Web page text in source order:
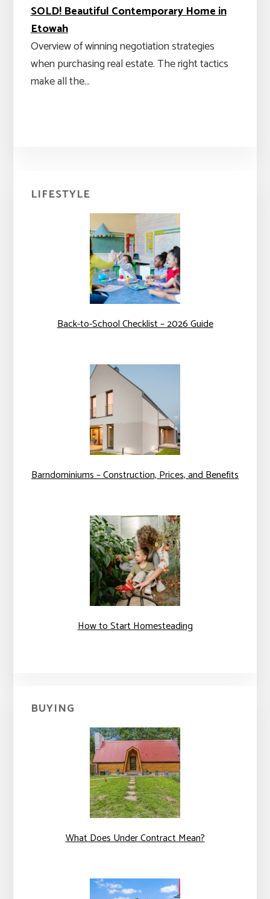
SOLD! Beautiful Contemporary Home in
Etowah
Overview of winning negotiation strategies
when purchasing real estate. The right tactics
make all the…
Primary
Sidebar
LIFESTYLE
Back-to-School Checklist – 2026 Guide
Barndominiums – Construction, Prices, and Benefits
How to Start Homesteading
BUYING
What Does Under Contract Mean?